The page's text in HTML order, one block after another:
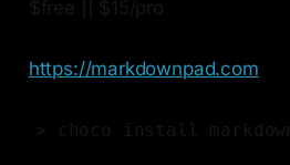
$free || $15/pro
https://markdownpad.com
> choco install